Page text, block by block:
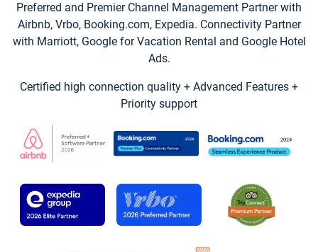
Preferred and Premier Channel Management Partner with
Airbnb, Vrbo, Booking.com, Expedia. Connectivity Partner
with Marriott, Google for Vacation Rental and Google Hotel
Ads.
Certified high connection quality + Advanced Features +
Priority support